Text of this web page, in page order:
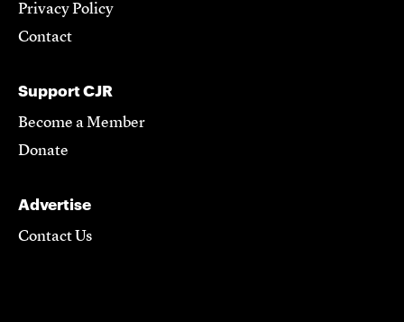
Privacy Policy
Contact
Support CJR
Become a Member
Donate
Advertise
Contact Us